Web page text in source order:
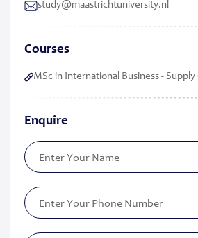
study​@​​maastricht​university​.​nl
Courses
MSc in International Business -
Enquire